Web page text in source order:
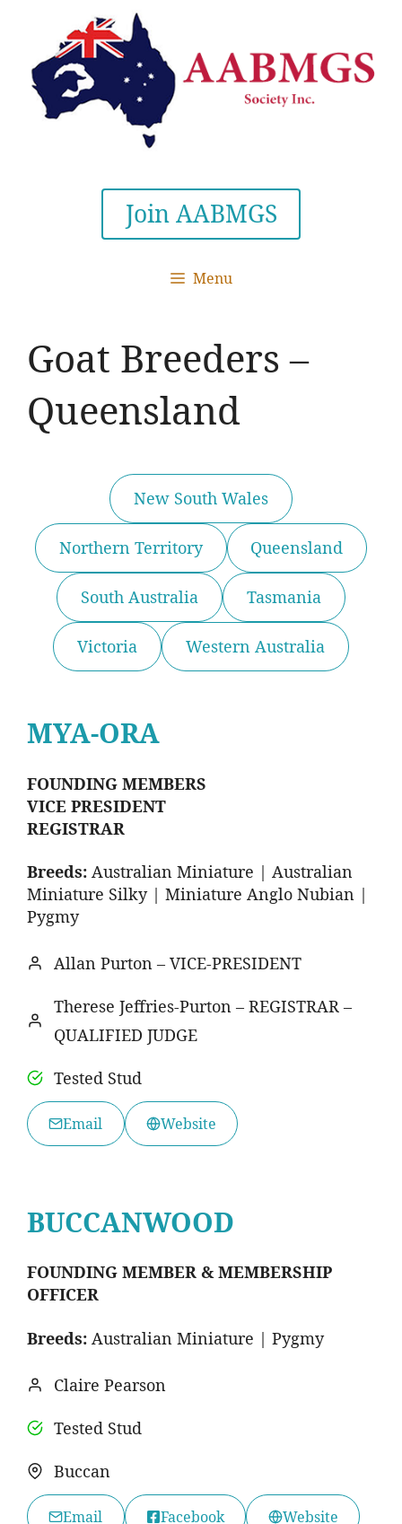
content
Join AABMGS
Menu
Goat Breeders –
Queensland
New South Wales
Northern Territory Queensland
South Australia Tasmania
Victoria Western Australia
MYA-ORA
FOUNDING MEMBERS
VICE PRESIDENT
REGISTRAR
Breeds: Australian Miniature | Australian
Miniature Silky | Miniature Anglo Nubian |
Pygmy
Allan Purton – VICE-PRESIDENT
Therese Jeffries-Purton – REGISTRAR –
QUALIFIED JUDGE
Tested Stud
Email Website
BUCCANWOOD
FOUNDING MEMBER & MEMBERSHIP
OFFICER
Breeds: Australian Miniature | Pygmy
Claire Pearson
Tested Stud
Buccan
Email Facebook Website